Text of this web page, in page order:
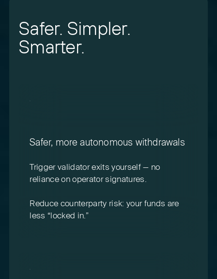
Safer. Simpler.
Smarter.
Safer, more autonomous withdrawals
Trigger validator exits yourself — no
reliance on operator signatures.
Reduce counterparty risk: your funds are
less “locked in.”